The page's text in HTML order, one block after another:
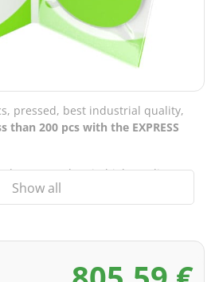
pressed, best industrial quality,
than 200 pcs with the EXPRESS
up to 5 colors in high-quality
also for burned CDs/DVDs
Show all